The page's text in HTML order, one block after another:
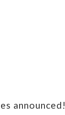
announced!